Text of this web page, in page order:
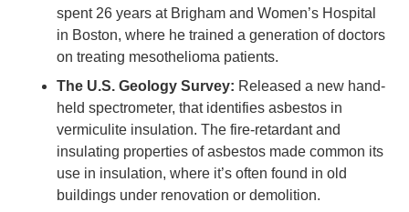
spent 26 years at Brigham and Women’s Hospital
in Boston, where he trained a generation of doctors
on treating mesothelioma patients.
The U.S. Geology Survey: Released a new hand-
held spectrometer, that identifies asbestos in
vermiculite insulation. The fire-retardant and
insulating properties of asbestos made common its
use in insulation, where it’s often found in old
buildings under renovation or demolition.